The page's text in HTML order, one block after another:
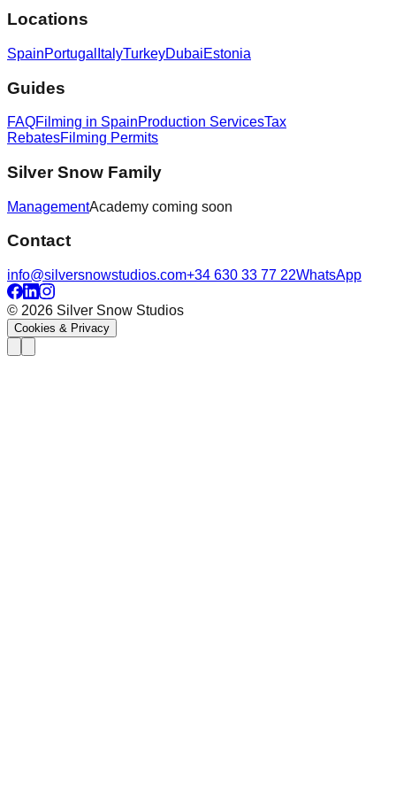
Locations
SpainPortugal ItalyTurkeyDubaiEstonia
Guides
FAQFilming in SpainProduction ServicesTax
RebatesFilming Permits
Silver Snow Family
ManagementAcademy coming soon
Contact
info@silversnowstudios.com+34 630 33 77 22WhatsApp
© 2026 Silver Snow Studios
Cookies & Privacy